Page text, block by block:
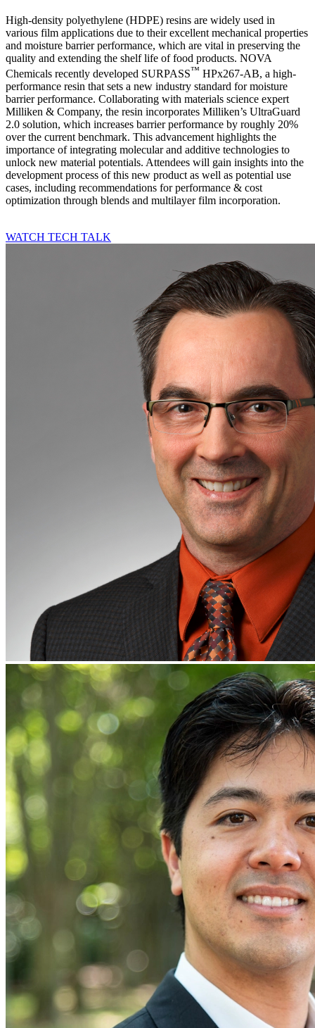
High-density polyethylene (HDPE) resins are widely used in
various film applications due to their excellent mechanical properties
and moisture barrier performance, which are vital in preserving the
quality and extending the shelf life of food products. NOVA
Chemicals recently developed SURPASS™ HPx267-AB, a high-
performance resin that sets a new industry standard for moisture
barrier performance. Collaborating with materials science expert
Milliken & Company, the resin incorporates Milliken’s UltraGuard
2.0 solution, which increases barrier performance by roughly 20%
over the current benchmark. This advancement highlights the
importance of integrating molecular and additive technologies to
unlock new material potentials. Attendees will gain insights into the
development process of this new product as well as potential use
cases, including recommendations for performance & cost
optimization through blends and multilayer film incorporation.
WATCH TECH TALK